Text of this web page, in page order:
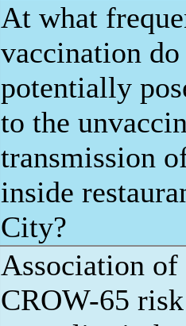
At what
vaccination
potentially
to the
transmission
inside
City?
Association of
CROW-65